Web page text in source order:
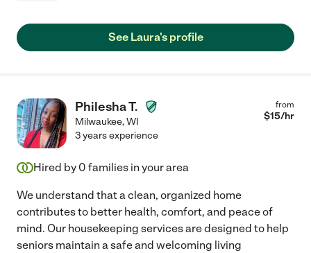
See Laura's profile
Philesha T.
Milwaukee,WI
from
$15/hr
3 years experience
Hired by 0 families in your area
We understand that a clean, organized home
contributes to better health, comfort, and peace of
mind. Our housekeeping services are designed to help
seniors maintain a safe and welcoming living